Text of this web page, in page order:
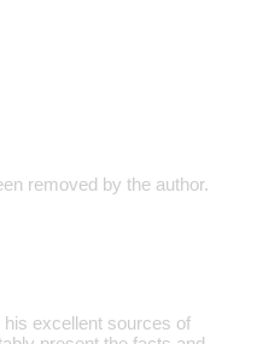
removed by the author.
excellent sources of